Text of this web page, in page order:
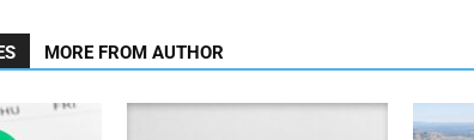
MORE FROM AUTHOR